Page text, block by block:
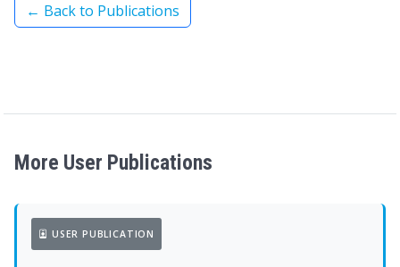
← Back to Publications
More User Publications
USER PUBLICATION